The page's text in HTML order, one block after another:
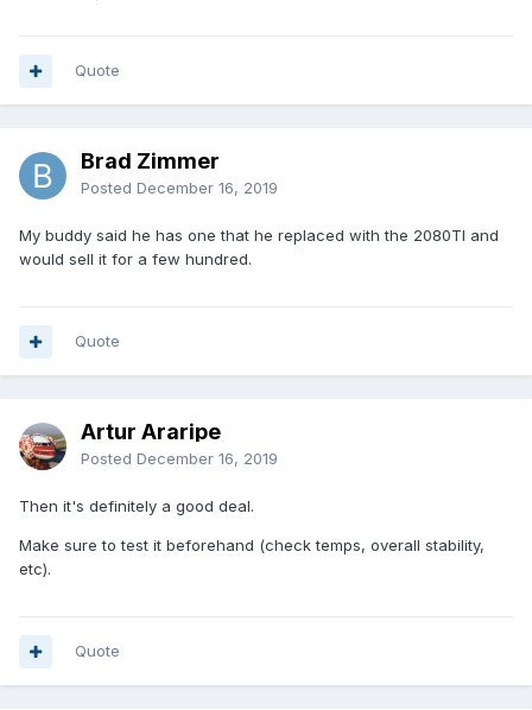
Quote
Brad Zimmer
Posted December 16, 2019
My buddy said he has one that he replaced with the 2080TI and
would sell it for a few hundred.
Quote
Artur Araripe
Posted December 16, 2019
Then it's definitely a good deal.
Make sure to test it beforehand (check temps, overall stability,
etc).
Quote